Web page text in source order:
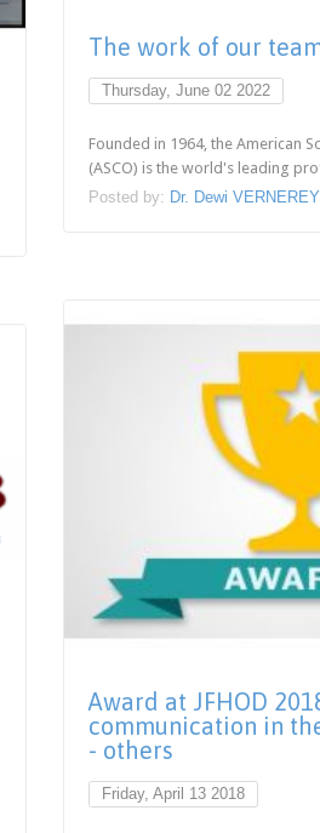
The work of our
Thursday, June 02 2022
Founded in 1964, the American
(ASCO) is the world's leading
Posted by: Dr. Dewi VERNEREY
Award at JFHOD
communication in
- others
Friday, April 13 2018